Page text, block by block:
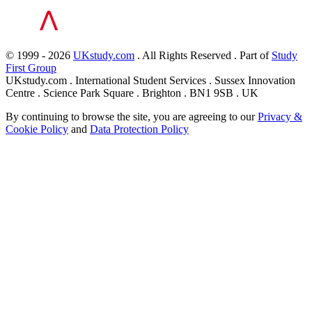
© 1999 - 2026 UKstudy.com . All Rights Reserved . Part of Study
First Group
UKstudy.com . International Student Services . Sussex Innovation
Centre . Science Park Square . Brighton . BN1 9SB . UK
By continuing to browse the site, you are agreeing to ourPrivacy &
Cookie Policy and Data Protection Policy